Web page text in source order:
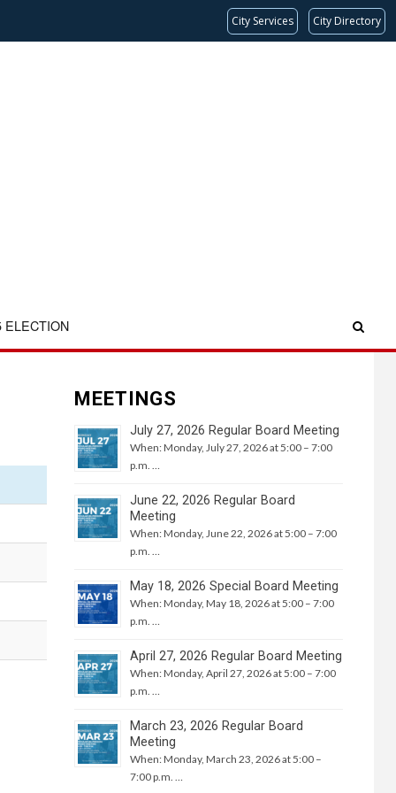
City Services City Directory
ELECTION
MEETINGS
July 27, 2026 Regular Board Meeting
When: Monday, July 27, 2026 at 5:00 – 7:00
p.m. …
June 22, 2026 Regular Board
Meeting
When: Monday, June 22, 2026 at 5:00 – 7:00
p.m. …
May 18, 2026 Special Board Meeting
When: Monday, May 18, 2026 at 5:00 – 7:00
p.m. …
April 27, 2026 Regular Board Meeting
When: Monday, April 27, 2026 at 5:00 – 7:00
p.m. …
March 23, 2026 Regular Board
Meeting
When: Monday, March 23, 2026 at 5:00 –
7:00 p.m. …